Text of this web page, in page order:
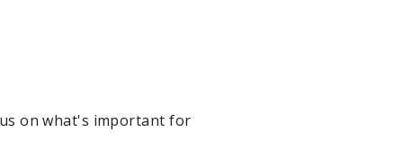
on what's important for